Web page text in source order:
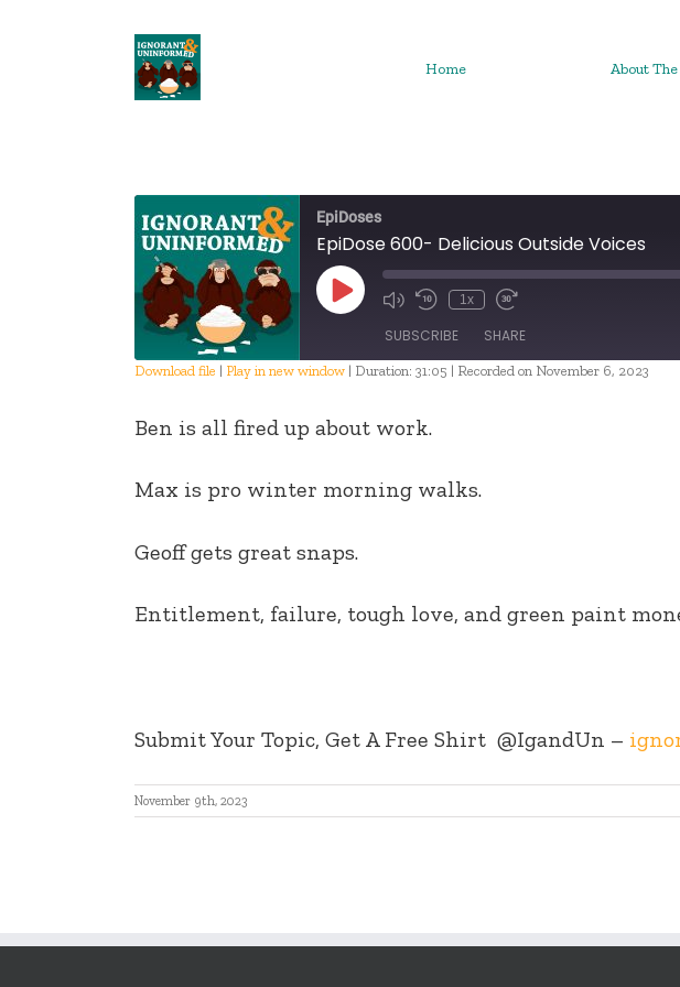
Home About
EpiDoses
EpiDose 600- Delicious Outside Voices
Play
Episode
1x
SUBSCRIBE SHARE
RSS FEED
EMBED
Download file | Play in new window | Duration: 31:05 | Recorded on November 6, 2023
Ben is all fired up about work.
Max is pro winter morning walks.
Geoff gets great snaps.
Entitlement, failure, tough love, and green paint
Submit Your Topic, Get A Free Shirt @IgandUn –
November 9th, 2023